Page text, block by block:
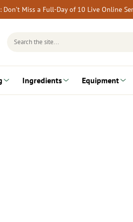
Don’t Miss a Full-Day of 10 Live Online
Search
Ingredients Equipment